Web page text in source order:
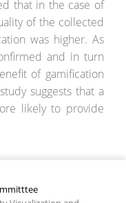
that in the case of
of the collected
was higher. As
and in turn
of gamification
suggests that a
likely to provide